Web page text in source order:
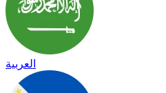
العربية